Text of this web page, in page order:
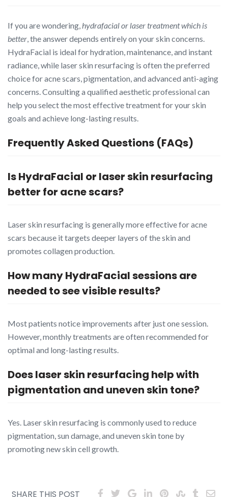
If you are wondering, hydrafacial or laser treatment which is
better , the answer depends entirely on your skin concerns.
HydraFacial is ideal for hydration, maintenance, and instant
radiance, while laser skin resurfacing is often the preferred
choice for acne scars, pigmentation, and advanced anti-aging
concerns. Consulting a qualified aesthetic professional can
help you select the most effective treatment for your skin
goals and achieve long-lasting results.
Frequently Asked Questions (FAQs)
Is HydraFacial or laser skin resurfacing
better for acne scars?
Laser skin resurfacing is generally more effective for acne
scars because it targets deeper layers of the skin and
promotes collagen production.
How many HydraFacial sessions are
needed to see visible results?
Most patients notice improvements after just one session.
However, monthly treatments are often recommended for
optimal and long-lasting results.
Does laser skin resurfacing help with
pigmentation and uneven skin tone?
Yes. Laser skin resurfacing is commonly used to reduce
pigmentation, sun damage, and uneven skin tone by
promoting new skin cell growth.
SHARE THIS POST